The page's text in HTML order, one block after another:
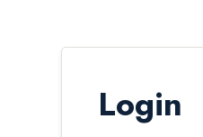
Login